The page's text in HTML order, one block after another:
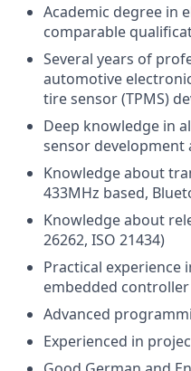
Academic degree in
comparable
Several years of
automotive
tire sensor (TPMS)
Deep knowledge in
sensor development
Knowledge about
433MHz based,
Knowledge about
26262, ISO 21434)
Practical experience
embedded controller
Advanced
Experienced in